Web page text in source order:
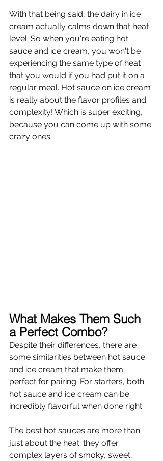
With that being said, the dairy in ice
cream actually calms down that heat
level. So when you're eating hot
sauce and ice cream, you won't be
experiencing the same type of heat
that you would if you had put it on a
regular meal. Hot sauce on ice cream
is really about the flavor profiles and
complexity! Which is super exciting,
because you can come up with some
crazy ones.
What Makes Them Such
a Perfect Combo?
Despite their differences, there are
some similarities between hot sauce
and ice cream that make them
perfect for pairing. For starters, both
hot sauce and ice cream can be
incredibly flavorful when done right.
The best hot sauces are more than
just about the heat; they offer
complex layers of smoky, sweet,